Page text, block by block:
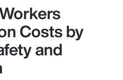
Costs by
and